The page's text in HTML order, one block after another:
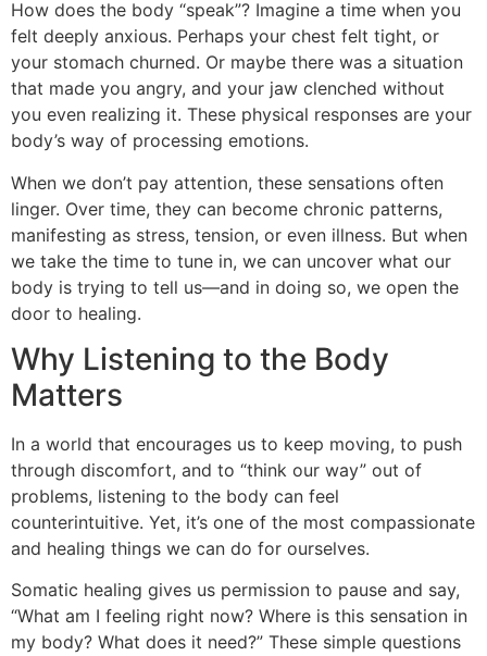
How does the body “speak”? Imagine a time when you
felt deeply anxious. Perhaps your chest felt tight, or
your stomach churned. Or maybe there was a situation
that made you angry, and your jaw clenched without
you even realizing it. These physical responses are your
body’s way of processing emotions.
When we don’t pay attention, these sensations often
linger. Over time, they can become chronic patterns,
manifesting as stress, tension, or even illness. But when
we take the time to tune in, we can uncover what our
body is trying to tell us—and in doing so, we open the
door to healing.
Why Listening to the Body
Matters
In a world that encourages us to keep moving, to push
through discomfort, and to “think our way” out of
problems, listening to the body can feel
counterintuitive. Yet, it’s one of the most compassionate
and healing things we can do for ourselves.
Somatic healing gives us permission to pause and say,
“What am I feeling right now? Where is this sensation in
my body? What does it need?” These simple questions